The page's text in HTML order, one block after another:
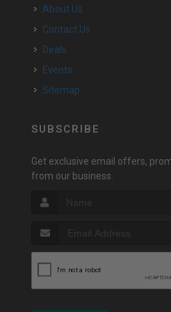
About Us
Contact Us
Deals
Events
Sitemap
SUBSCRIBE
Get exclusive email offers,
from our business.